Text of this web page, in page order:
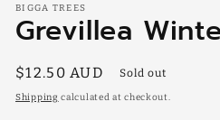
1
in
modal
BIGGA TREES
Grevillea
Regular
price
$12.50 AUD Sold out
Shipping calculated at checkout.